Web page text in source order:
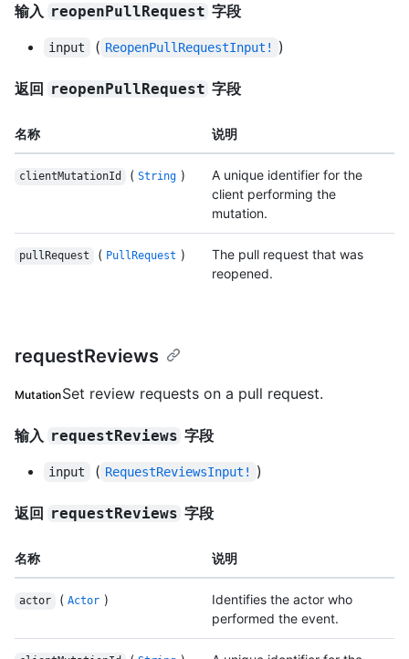
输入 reopenPullRequest 字段
input ( ReopenPullRequestInput! )
返回 reopenPullRequest 字段
名称 说明
clientMutationId ( String )
A unique identifier for the
client performing the
mutation.
pullRequest ( PullRequest )
The pull request that was
reopened.
requestReviews
MutationSet review requests on a pull request.
输入 requestReviews 字段
input ( RequestReviewsInput! )
返回 requestReviews 字段
名称 说明
actor ( Actor )
Identifies the actor who
performed the event.